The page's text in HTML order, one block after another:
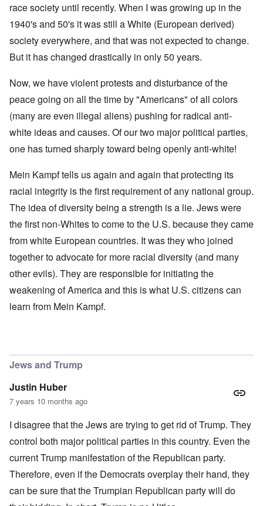
race society until recently. When I was growing up in the
1940's and 50's it was still a White (European derived)
society everywhere, and that was not expected to change.
But it has changed drastically in only 50 years.
Now, we have violent protests and disturbance of the
peace going on all the time by "Americans" of all colors
(many are even illegal aliens) pushing for radical anti-
white ideas and causes. Of our two major political parties,
one has turned sharply toward being openly anti-white!
Mein Kampf tells us again and again that protecting its
racial integrity is the first requirement of any national group.
The idea of diversity being a strength is a lie. Jews were
the first non-Whites to come to the U.S. because they came
from white European countries. It was they who joined
together to advocate for more racial diversity (and many
other evils). They are responsible for initiating the
weakening of America and this is what U.S. citizens can
learn from Mein Kampf.
Jews and Trump
Justin Huber
7 years 10 months ago
I disagree that the Jews are trying to get rid of Trump. They
control both major political parties in this country. Even the
current Trump manifestation of the Republican party.
Therefore, even if the Democrats overplay their hand, they
can be sure that the Trumpian Republican party will do